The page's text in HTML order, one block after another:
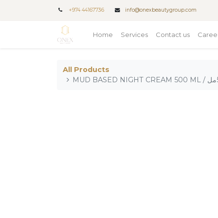
+974 44167736 info@onexbeautygroup.com
Home Services Contact us
All Products